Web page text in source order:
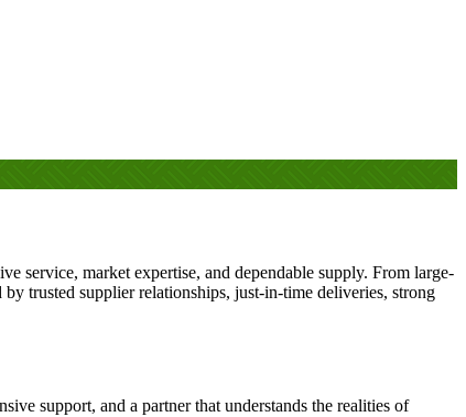
service, market expertise, and dependable supply. From large-
trusted supplier relationships, just-in-time deliveries, strong
support, and a partner that understands the realities of